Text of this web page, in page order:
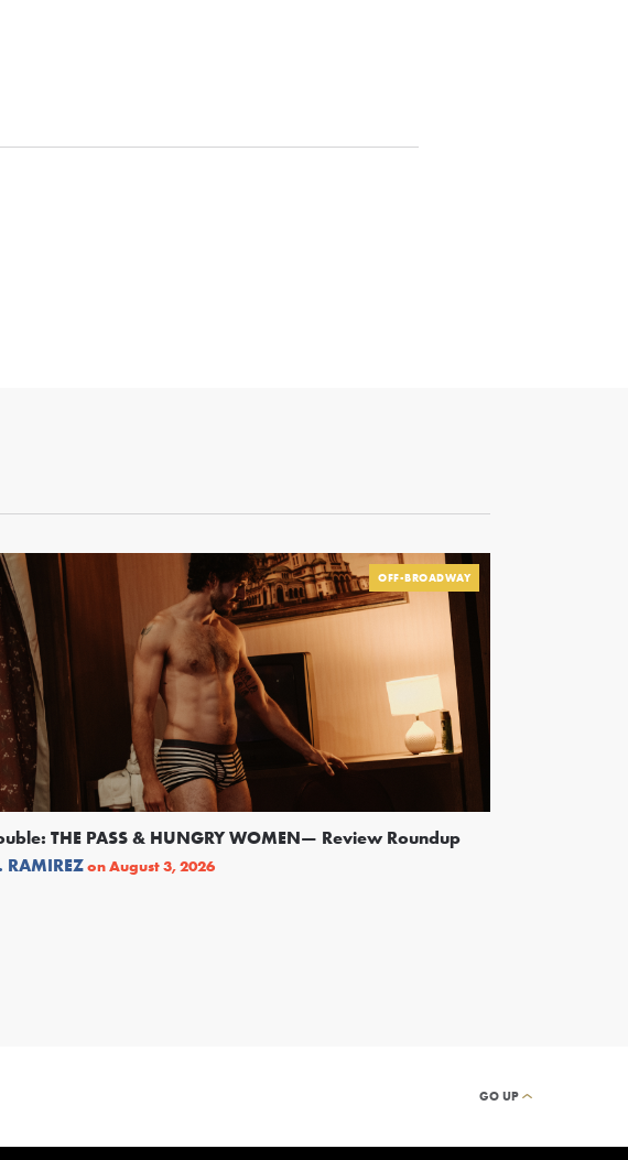
OFF-BROADWAY
THE PASS & HUNGRY WOMEN— Review Roundup
RAMIREZonAugust 3, 2026
GO UP